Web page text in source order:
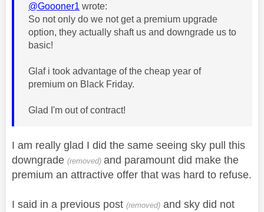
@Goooner1 wrote:
So not only do we not get a premium upgrade
option, they actually shaft us and downgrade us to
basic!
Glaf i took advantage of the cheap year of
premium on Black Friday.
Glad I'm out of contract!
I am really glad I did the same seeing sky pull this
downgrade (removed) and paramount did make the
premium an attractive offer that was hard to refuse.
I said in a previous post (removed) and sky did not